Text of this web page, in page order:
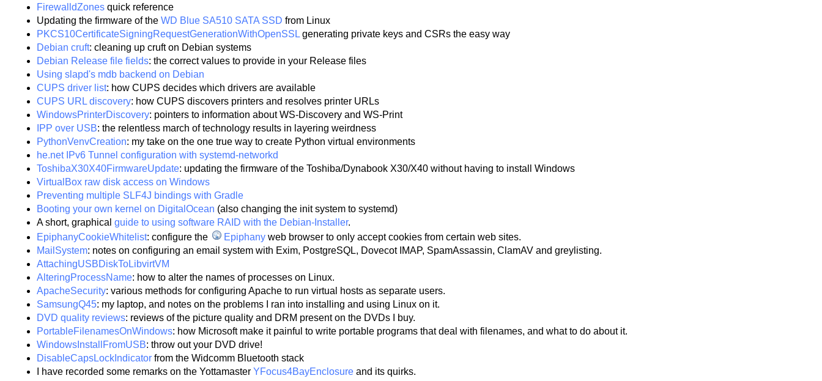
FirewalldZones quick reference
Updating the firmware of the WD Blue SA510 SATA SSD from Linux
PKCS10CertificateSigningRequestGenerationWithOpenSSLgenerating private keys and CSRs the easy way
Debian cruft: cleaning up cruft on Debian systems
Debian Release file fields: the correct values to provide in your Release files
Using slapd's mdb backend on Debian
CUPS driver list: how CUPS decides which drivers are available
CUPS URL discovery: how CUPS discovers printers and resolves printer URLs
WindowsPrinterDiscovery: pointers to information about WS-Discovery and WS-Print
IPP over USB: the relentless march of technology results in layering weirdness
PythonVenvCreation: my take on the one true way to create Python virtual environments
he.net IPv6 Tunnel configuration with systemd-networkd
ToshibaX30X40FirmwareUpdate: updating the firmware of the Toshiba/Dynabook X30/X40 without having to install Windows
VirtualBox raw disk access on Windows
Preventing multiple SLF4J bindings with Gradle
Booting your own kernel on DigitalOcean (also changing the init system to systemd)
A short, graphical guide to using software RAID with the Debian-Installer.
EpiphanyCookieWhitelist: configure the Epiphany web browser to only accept cookies from certain web sites.
MailSystem: notes on configuring an email system with Exim, PostgreSQL, Dovecot IMAP, SpamAssassin, ClamAV and greylisting.
AttachingUSBDiskToLibvirtVM
AlteringProcessName: how to alter the names of processes on Linux.
ApacheSecurity: various methods for configuring Apache to run virtual hosts as separate users.
SamsungQ45: my laptop, and notes on the problems I ran into installing and using Linux on it.
DVD quality reviews: reviews of the picture quality and DRM present on the DVDs I buy.
PortableFilenamesOnWindows: how Microsoft make it painful to write portable programs that deal with filenames, and what to do about it.
WindowsInstallFromUSB: throw out your DVD drive!
DisableCapsLockIndicator from the Widcomm Bluetooth stack
I have recorded some remarks on the Yottamaster YFocus4BayEnclosure and its quirks.